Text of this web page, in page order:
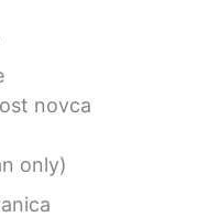
novca
only)